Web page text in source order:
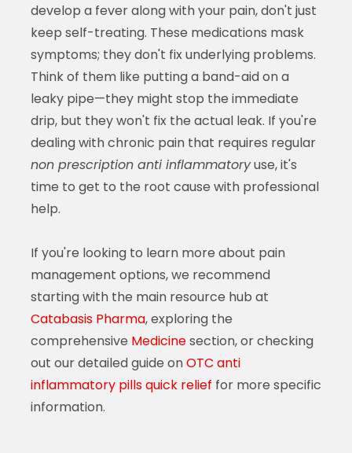
develop a fever along with your pain, don't just
keep self-treating. These medications mask
symptoms; they don't fix underlying problems.
Think of them like putting a band-aid on a
leaky pipe—they might stop the immediate
drip, but they won't fix the actual leak. If you're
dealing with chronic pain that requires regular
non prescription anti inflammatoryuse, it's
time to get to the root cause with professional
help.
If you're looking to learn more about pain
management options, we recommend
starting with the main resource hub at
Catabasis Pharma, exploring the
comprehensive Medicinesection, or checking
out our detailed guide onOTC anti
inflammatory pills quick relief for more specific
information.